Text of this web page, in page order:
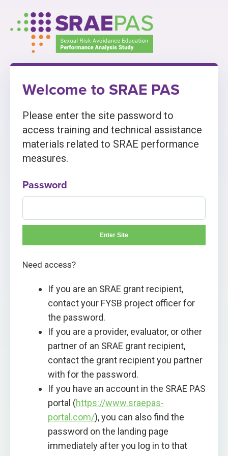
content
Welcome to SRAE PAS
Please enter the site password to
access training and technical assistance
materials related to SRAE performance
measures.
Password
Enter Site
Need access?
If you are an SRAE grant recipient,
contact your FYSB project officer for
the password.
If you are a provider, evaluator, or other
partner of an SRAE grant recipient,
contact the grant recipient you partner
with for the password.
If you have an account in the SRAE PAS
portal (https://www.sraepas-
portal.com/), you can also find the
password on the landing page
immediately after you log in to that